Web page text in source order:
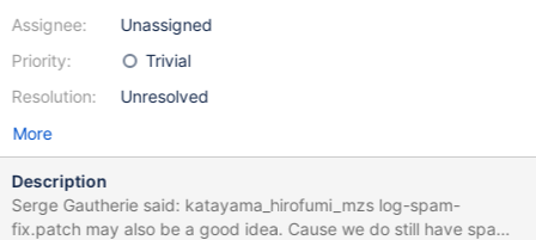
Assignee:
Priority:
Resolution:
Unassigned
Trivial
Unresolved
More
Description
Serge Gautherie said: katayama_hirofumi_mzs log-spam-
fix.patch may also be a good idea. Cause we do still have spam